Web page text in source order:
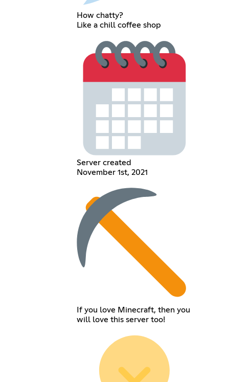
How chatty?
Like a chill coffee shop
Server created
November 1st, 2021
If you love Minecraft, then you
will love this server too!